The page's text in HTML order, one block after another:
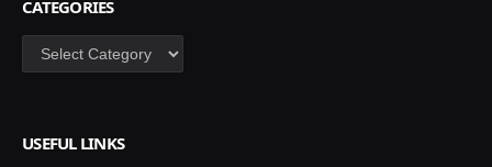
CATEGORIES
Categories
USEFUL LINKS